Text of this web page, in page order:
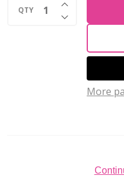
3x10mm
CzechMates
QTY DECREASE
More